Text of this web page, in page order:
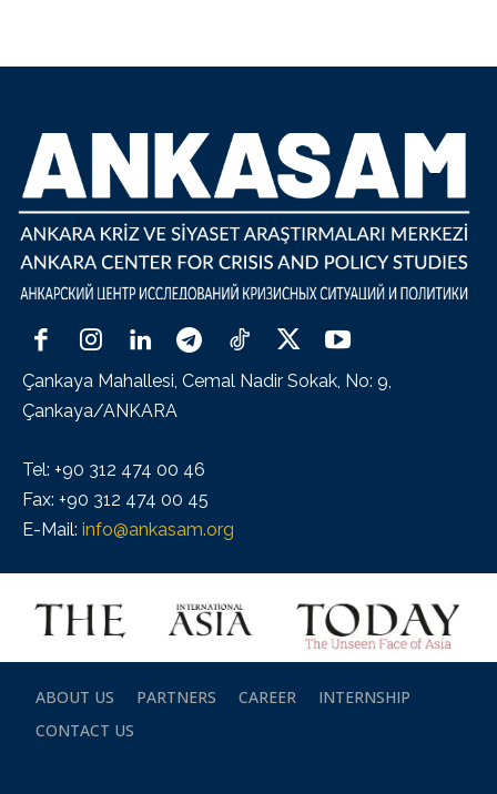
Çankaya Mahallesi, Cemal Nadir Sokak, No: 9,
Çankaya/ANKARA
Tel: +90 312 474 00 46
Fax: +90 312 474 00 45
E-Mail: info@ankasam.org
ABOUT US PARTNERS CAREER
INTERNSHIP
CONTACT US